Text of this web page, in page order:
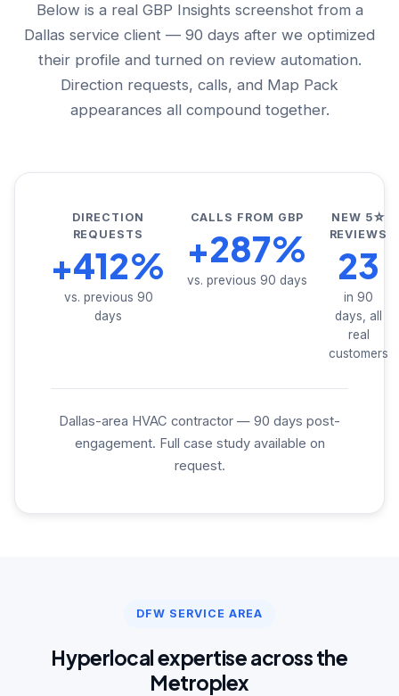
Below is a real GBP Insights screenshot from a
Dallas service client — 90 days after we optimized
their profile and turned on review automation.
Direction requests, calls, and Map Pack
appearances all compound together.
DIRECTION
REQUESTS
+412%
vs. previous 90
days
CALLS FROM GBP
+287%
vs. previous 90 days
NEW 5☆
REVIEWS
23
in 90
days, all
real
customers
Dallas-area HVAC contractor — 90 days post-
engagement. Full case study available on
request.
DFW SERVICE AREA
Hyperlocal expertise across the
Metroplex